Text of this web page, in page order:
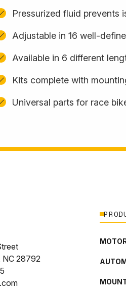
Pressurized fluid prevents
Adjustable in 16 well-
Available in 6 different
Kits complete with
Universal parts for race
NC 28792